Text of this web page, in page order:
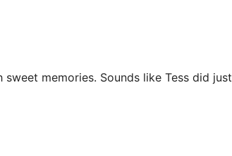
memories. Sounds like Tess did just